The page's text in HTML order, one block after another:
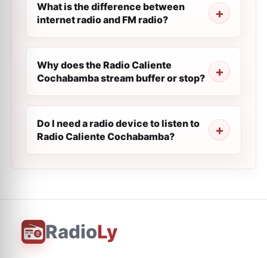
What is the difference between
internet radio and FM radio?
Why does the Radio Caliente
Cochabamba stream buffer or stop?
Do I need a radio device to listen to
Radio Caliente Cochabamba?
RadioLy